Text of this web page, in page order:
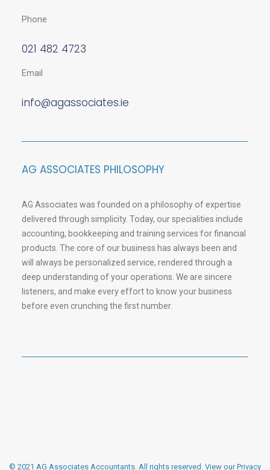
Phone
021 482 4723
Email
info@agassociates.ie
AG ASSOCIATES PHILOSOPHY
AG Associates was founded on a philosophy of expertise
delivered through simplicity. Today, our specialities include
accounting, bookkeeping and training services for financial
products. The core of our business has always been and
will always be personalized service, rendered through a
deep understanding of your operations. We are sincere
listeners, and make every effort to know your business
before even crunching the first number.
© 2021 AG Associates Accountants. All rights reserved. View our Privacy